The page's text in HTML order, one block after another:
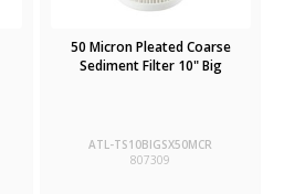
50 Micron Pleated Coarse
Sediment Filter 10" Big
ATL-TS10BIGSX50MCR
807309